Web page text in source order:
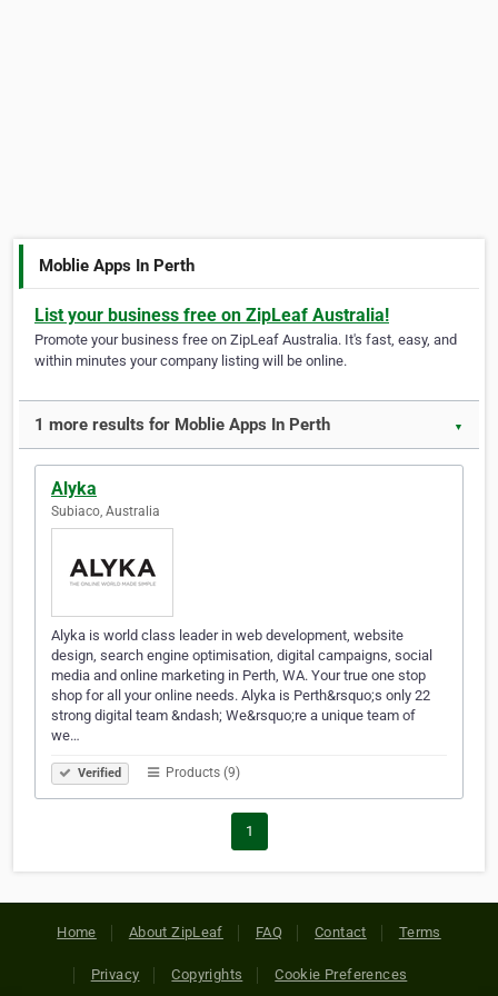
Moblie Apps In Perth
List your business free on ZipLeaf Australia!
Promote your business free on ZipLeaf Australia. It's fast, easy, and
within minutes your company listing will be online.
1 more results for Moblie Apps In Perth ▼
Alyka
Subiaco, Australia
Alyka is world class leader in web development, website
design, search engine optimisation, digital campaigns, social
media and online marketing in Perth, WA. Your true one stop
shop for all your online needs. Alyka is Perth&rsquo;s only 22
strong digital team &ndash; We&rsquo;re a unique team of
we…
Verified Products (9)
1
Home About ZipLeaf FAQ Contact Terms
Privacy Copyrights Cookie Preferences